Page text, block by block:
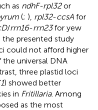
as ndhF-rpl32or
(; ), rpl32-ccsA for
/rrn16-rrn23for yew
the presented study
could not afford higher
universal DNA
three plastid loci
) showed better
in Fritillaria. Among
as the most